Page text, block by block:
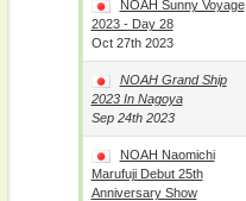
NOAH Sunny Voyage
2023 - Day 28
Oct 27th 2023
NOAH Grand Ship
2023 In Nagoya
Sep 24th 2023
NOAH Naomichi
Marufuji Debut 25th
Anniversary Show